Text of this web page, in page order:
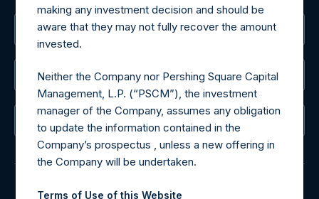
The Registered Office
The Administrator
The Registrar
making any investment decision and should be
aware that they may not fully recover the amount
invested.
Neither the Company nor Pershing Square Capital
Management, L.P. (“PSCM”), the investment
manager of the Company, assumes any obligation
to update the information contained in the
Company’s prospectus , unless a new offering in
the Company will be undertaken.
Terms of Use of this Website